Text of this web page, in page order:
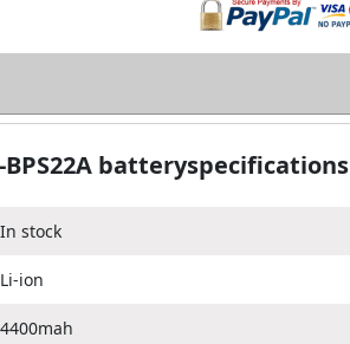
batteryspecifications
In stock
Li-ion
4400mah